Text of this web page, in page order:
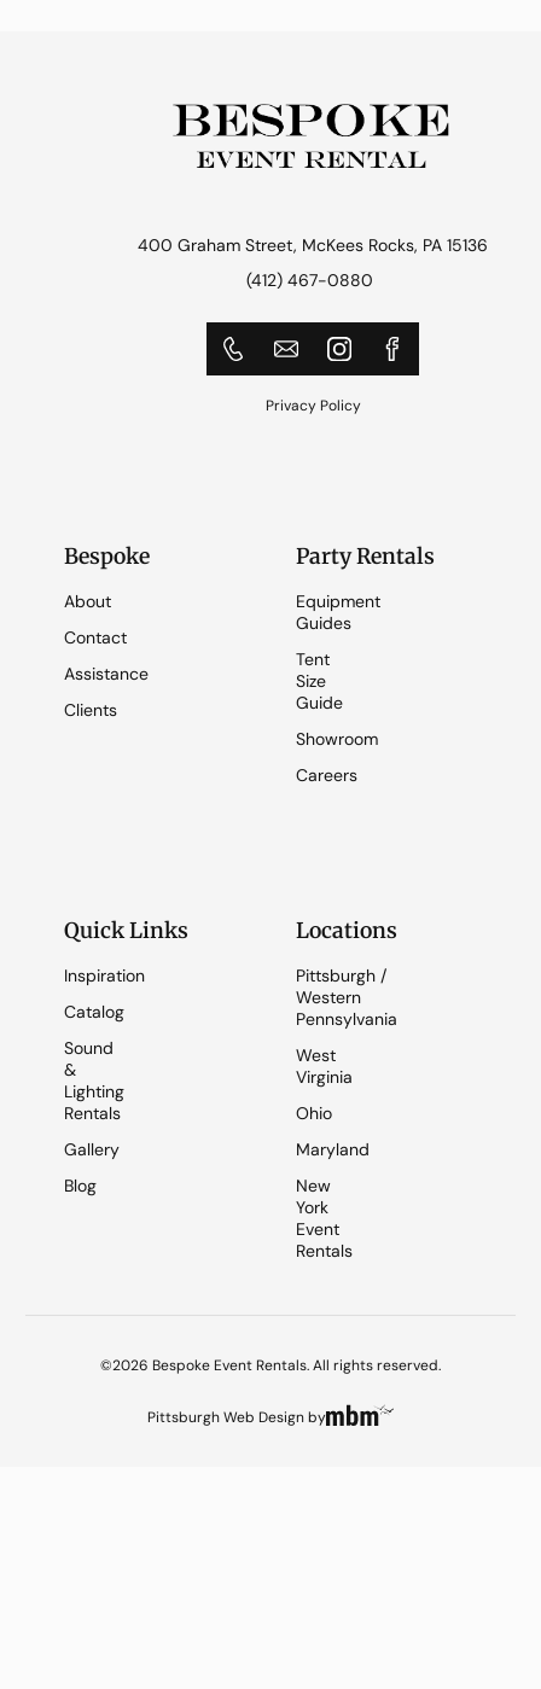
400 Graham Street, McKees Rocks, PA 15136
(412) 467-0880
Privacy Policy
Bespoke
About
Contact
Assistance
Clients
Party Rentals
Equipment
Guides
Tent
Size
Guide
Showroom
Careers
Quick Links
Inspiration
Catalog
Sound
&
Lighting
Rentals
Gallery
Blog
Locations
Pittsburgh /
Western
Pennsylvania
West
Virginia
Ohio
Maryland
New
York
Event
Rentals
©2026 Bespoke Event Rentals. All rights reserved.
Pittsburgh Web Designby